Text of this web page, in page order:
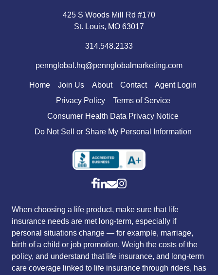
425 S Woods Mill Rd #170
St. Louis, MO 63017
314.548.2133
pennglobal.hq@pennglobalmarketing.com
Home Join Us About Contact
Agent Login
Privacy Policy
Terms of Service
Consumer Health Data Privacy Notice
Do Not Sell or Share My Personal Information
When choosing a life product, make sure that life
insurance needs are met long-term, especially if
personal situations change — for example, marriage,
birth of a child or job promotion. Weigh the costs of the
policy, and understand that life insurance, and long-term
care coverage linked to life insurance through riders, has